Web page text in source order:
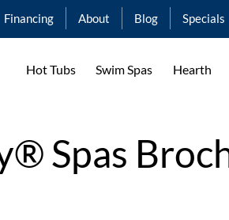
Financing About Blog Specials
Hot Tubs Swim Spas Hearth
Spas